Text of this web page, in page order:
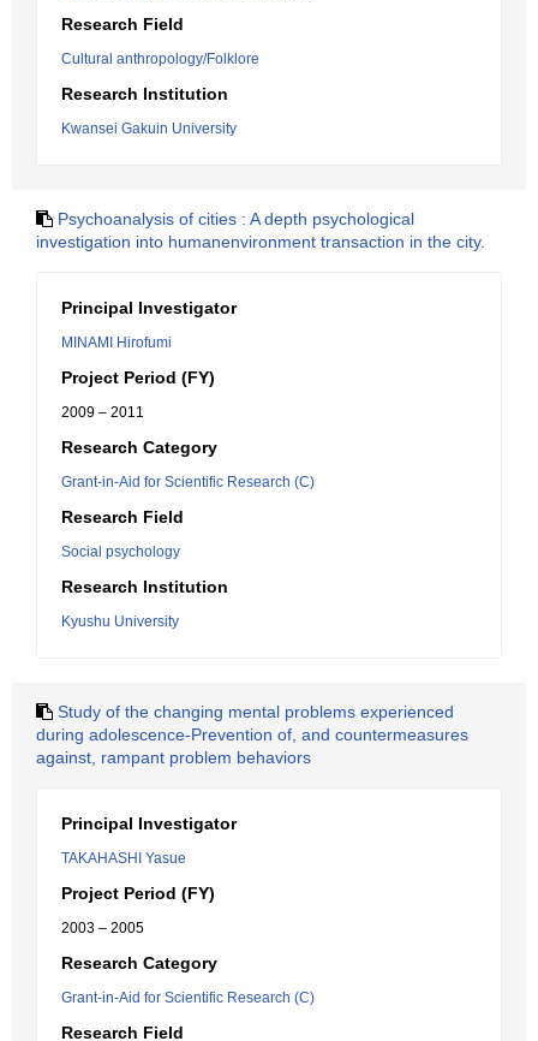
Research Field
Cultural anthropology/Folklore
Research Institution
Kwansei Gakuin University
Psychoanalysis of cities : A depth psychological
investigation into humanenvironment transaction in the city.
Principal Investigator
MINAMI Hirofumi
Project Period (FY)
2009 – 2011
Research Category
Grant-in-Aid for Scientific Research (C)
Research Field
Social psychology
Research Institution
Kyushu University
Study of the changing mental problems experienced
during adolescence-Prevention of, and countermeasures
against, rampant problem behaviors
Principal Investigator
TAKAHASHI Yasue
Project Period (FY)
2003 – 2005
Research Category
Grant-in-Aid for Scientific Research (C)
Research Field